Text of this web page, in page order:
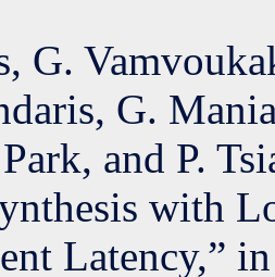
G.
G.
and P.
with
Latency,”